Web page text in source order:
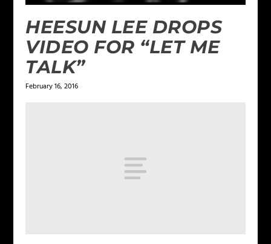
HEESUN LEE DROPS
VIDEO FOR “LET ME
TALK”
February 16, 2016